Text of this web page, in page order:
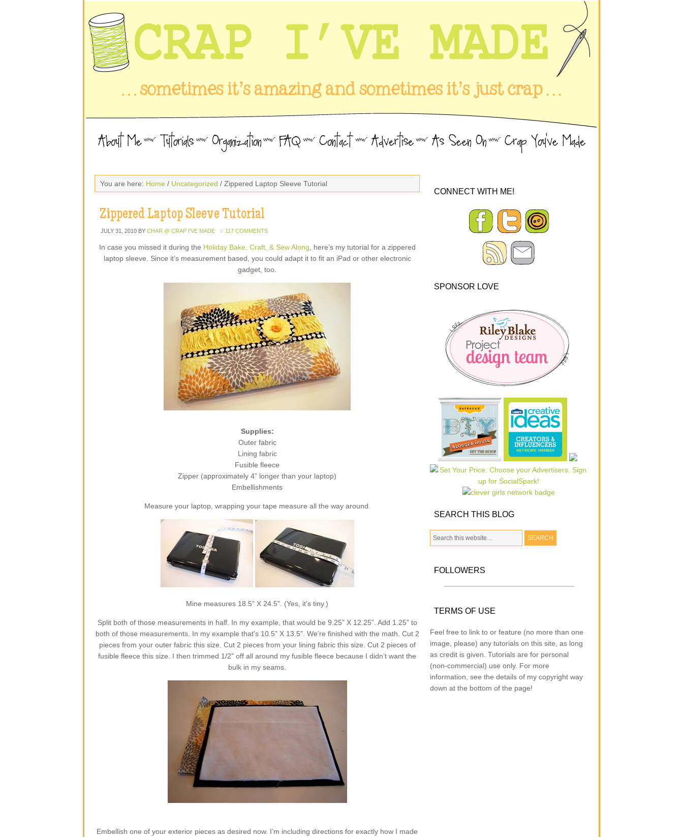
You are here: Home / Uncategorized / Zippered Laptop Sleeve Tutorial
Zippered Laptop Sleeve Tutorial
JULY 31, 2010 BY CHAR @ CRAP I'VE MADE 117 COMMENTS
In case you missed it during the Holiday Bake, Craft, & Sew Along , here’s my tutorial for a zippered
laptop sleeve. Since it’s measurement based, you could adapt it to fit an iPad or other electronic
gadget, too.
Supplies:
Outer fabric
Lining fabric
Fusible fleece
Zipper (approximately 4” longer than your laptop)
Embellishments
Measure your laptop, wrapping your tape measure all the way around.
Mine measures 18.5” X 24.5”. (Yes, it’s tiny.)
Split both of those measurements in half. In my example, that would be 9.25” X 12.25”. Add 1.25” to
both of those measurements. In my example that’s 10.5” X 13.5”. We’re finished with the math. Cut 2
pieces from your outer fabric this size. Cut 2 pieces from your lining fabric this size. Cut 2 pieces of
fusible fleece this size. I then trimmed 1/2” off all around my fusible fleece because I didn’t want the
bulk in my seams.
Embellish one of your exterior pieces as desired now. I’m including directions for exactly how I made
CONNECT WITH ME!
SPONSOR LOVE
SEARCH THIS BLOG
FOLLOWERS
TERMS OF USE
Feel free to link to or feature (no more than one
image, please) any tutorials on this site, as long
as credit is given. Tutorials are for personal
(non-commercial) use only. For more
information, see the details of my copyright way
down at the bottom of the page!